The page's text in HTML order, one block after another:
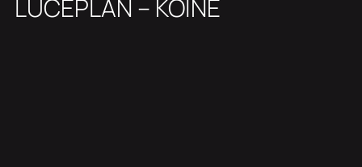
LUCEPLAN – KOINÈ